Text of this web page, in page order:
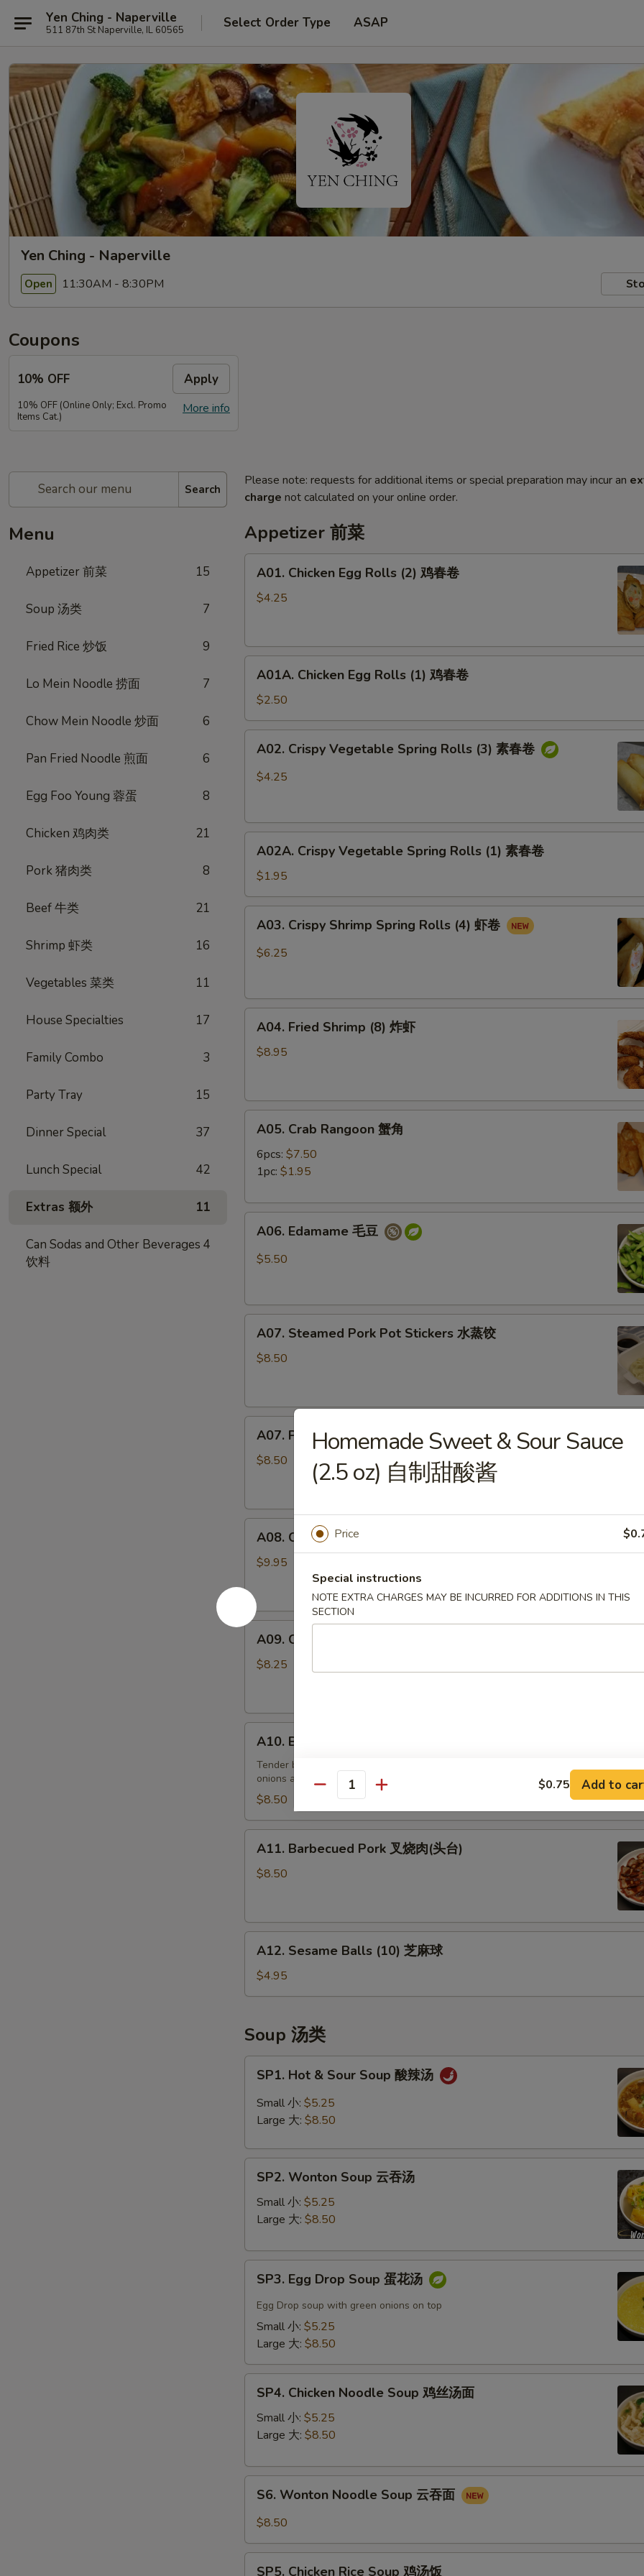
Yen Ching - Naperville
511 87th St Naperville, IL 60565 Select Order Type ASAP
Yen Ching - Naperville
Open 11:30AM - 8:30PM
Coupons
10% OFF Apply
More info
10% OFF (Online Only; Excl. Promo
Items Cat.)
Search
Menu
Appetizer 前菜 15
Soup 汤类 7
Fried Rice 炒饭 9
Lo Mein Noodle 捞面 7
Chow Mein Noodle 炒面 6
Pan Fried Noodle 煎面 6
Egg Foo Young 蓉蛋 8
Chicken 鸡肉类 21
Pork 猪肉类 8
Beef 牛类 21
Shrimp 虾类 16
Vegetables 菜类 11
House Specialties 17
Family Combo 3
Party Tray 15
Dinner Special 37
Lunch Special 42
Extras 额外 11
Can Sodas and Other Beverages
饮料
4
Please note: requests for additional items or special preparation may incur an
charge not calculated on your online order.
Appetizer 前菜
Chicken
Egg
鸡
A01. Chicken Egg Rolls (2) 鸡春卷
$4.25
Chicken
Egg
Rolls
(1)
A01A. Chicken Egg Rolls (1) 鸡春卷
$2.50
Crispy
Vegetable
(3)
A02. Crispy Vegetable Spring Rolls (3) 素春卷
$4.25
Crispy
Vegetable
Spring
Rolls
(1)
A02A. Crispy Vegetable Spring Rolls (1) 素春卷
$1.95
Crispy
Shrimp
(4)
A03. Crispy Shrimp Spring Rolls (4) 虾卷
$6.25
Fried
Shrimp
虾
A04. Fried Shrimp (8) 炸虾
$8.95
Crab
Rangoon
A05. Crab Rangoon 蟹角
6pcs: $7.50
1pc: $1.95
Edamame
A06. Edamame 毛豆
$5.50
Steamed
Pork
水
A07. Steamed Pork Pot Stickers 水蒸饺
$8.50
Pan
Fried
Stickers
A07. Pan Fried Pork Pot Stickers 煎饺
$8.50
Crispy
Fried
Wings
(10)
炸
A08. Crispy Fried Chicken Wings (10) 炸鸡翅
$9.95
A09.
Chicken
Skewers
串
A09. Chicken Skewers (5) 鸡串
$8.25
Beef
Skewers
(5)
串
A10. Beef Skewers (5) 牛串
Tender beef skewers seasoned with teriyaki and garnished with fresh green
onions and sesame seeds
$8.50
Barbecued
Pork
肉
台)
A11. Barbecued Pork 叉烧肉(头台)
$8.50
Sesame
Balls
(10)
麻
球
A12. Sesame Balls (10) 芝麻球
$4.95
Soup 汤类
Hot
Sour
酸
SP1. Hot & Sour Soup 酸辣汤
Small 小: $5.25
Large 大: $8.50
Wonton
Soup
汤
SP2. Wonton Soup 云吞汤
Small 小: $5.25
Large 大: $8.50
Egg
Drop
Soup
汤
SP3. Egg Drop Soup 蛋花汤
Egg Drop soup with green onions on top
Small 小: $5.25
Large 大: $8.50
Chicken
Noodle
Soup
丝
SP4. Chicken Noodle Soup 鸡丝汤面
Small 小: $5.25
Large 大: $8.50
Wonton
Noodle
云
S6. Wonton Noodle Soup 云吞面
$8.50
SP5. Chicken Rice Soup 鸡汤饭
Homemade Sweet & Sour Sauce
(2.5 oz) 自制甜酸酱
Price
Special instructions
NOTE EXTRA CHARGES MAY BE INCURRED FOR ADDITIONS IN THIS
SECTION
Quantity $0.75 Add to